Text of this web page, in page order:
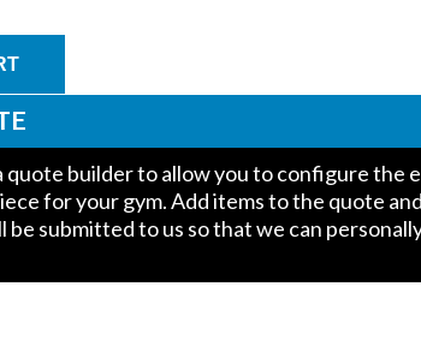
quote builder to allow you to configure the
for your gym. Add items to the quote
be submitted to us so that we can